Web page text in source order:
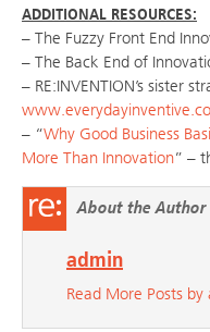
ADDITIONAL RESOURCES:
– The Fuzzy Front End
– The Back End of
– RE:INVENTION’s sister
– “Why Good Business
More Than Innovation” –
About the Author
admin
Read More Posts by